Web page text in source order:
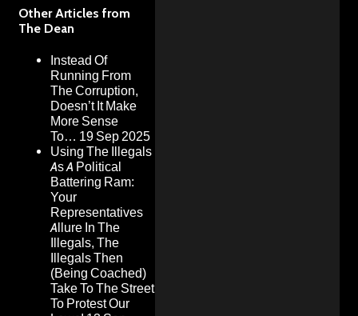
Other Articles from
The Dean
Instead Of
Running From
The Corruption,
Doesn’t It Make
More Sense
To… 19 Sep 2025
Using The Illegals
As A Political
Battering Ram:
Your
Representatives
Allure In The
Illegals, The
Illegals Then
(Being Coached)
Take To The Street
To Protest Our